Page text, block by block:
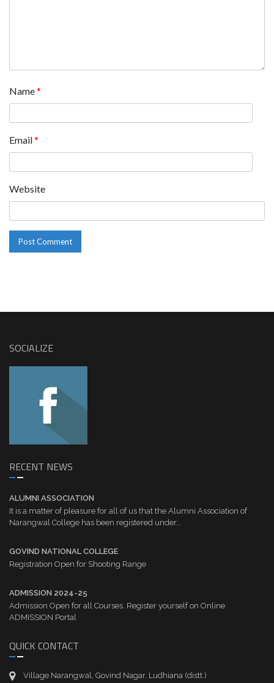
Name*
Email*
Website
SOCIALIZE
RECENT NEWS
ALUMNI ASSOCIATION
It is a matter of pleasure for all of us that the Alumni Association of
Narangwal College has been registered under...
GOVIND NATIONAL COLLEGE
Registration Open for Shooting Range
ADMISSION 2024-25
Admission Open for all Courses. Register yourself on Online
ADMISSION Portal
QUICK CONTACT
Village Narangwal, Govind Nagar, Ludhiana (distt.)